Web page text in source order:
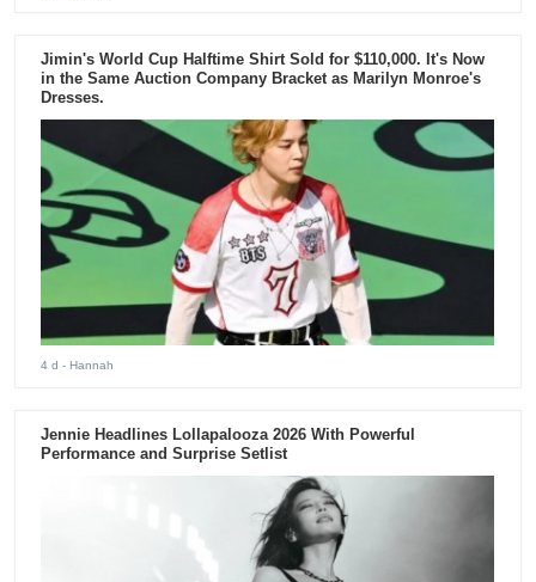
Jimin's World Cup Halftime Shirt Sold for $110,000. It's Now
in the Same Auction Company Bracket as Marilyn Monroe's
Dresses.
4 d - Hannah
Jennie Headlines Lollapalooza 2026 With Powerful
Performance and Surprise Setlist